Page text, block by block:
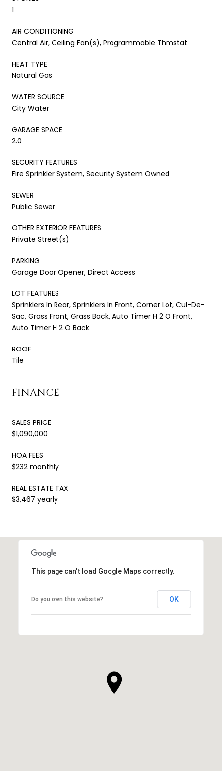
1
AIR CONDITIONING
Central Air, Ceiling Fan(s), Programmable Thmstat
HEAT TYPE
Natural Gas
WATER SOURCE
City Water
GARAGE SPACE
2.0
SECURITY FEATURES
Fire Sprinkler System, Security System Owned
SEWER
Public Sewer
OTHER EXTERIOR FEATURES
Private Street(s)
PARKING
Garage Door Opener, Direct Access
LOT FEATURES
Sprinklers In Rear, Sprinklers In Front, Corner Lot, Cul-De-
Sac, Grass Front, Grass Back, Auto Timer H 2 O Front,
Auto Timer H 2 O Back
ROOF
Tile
FINANCE
SALES PRICE
$1,090,000
HOA FEES
$232 monthly
REAL ESTATE TAX
$3,467 yearly
This page can't load Google Maps correctly.
Do you own this website? OK